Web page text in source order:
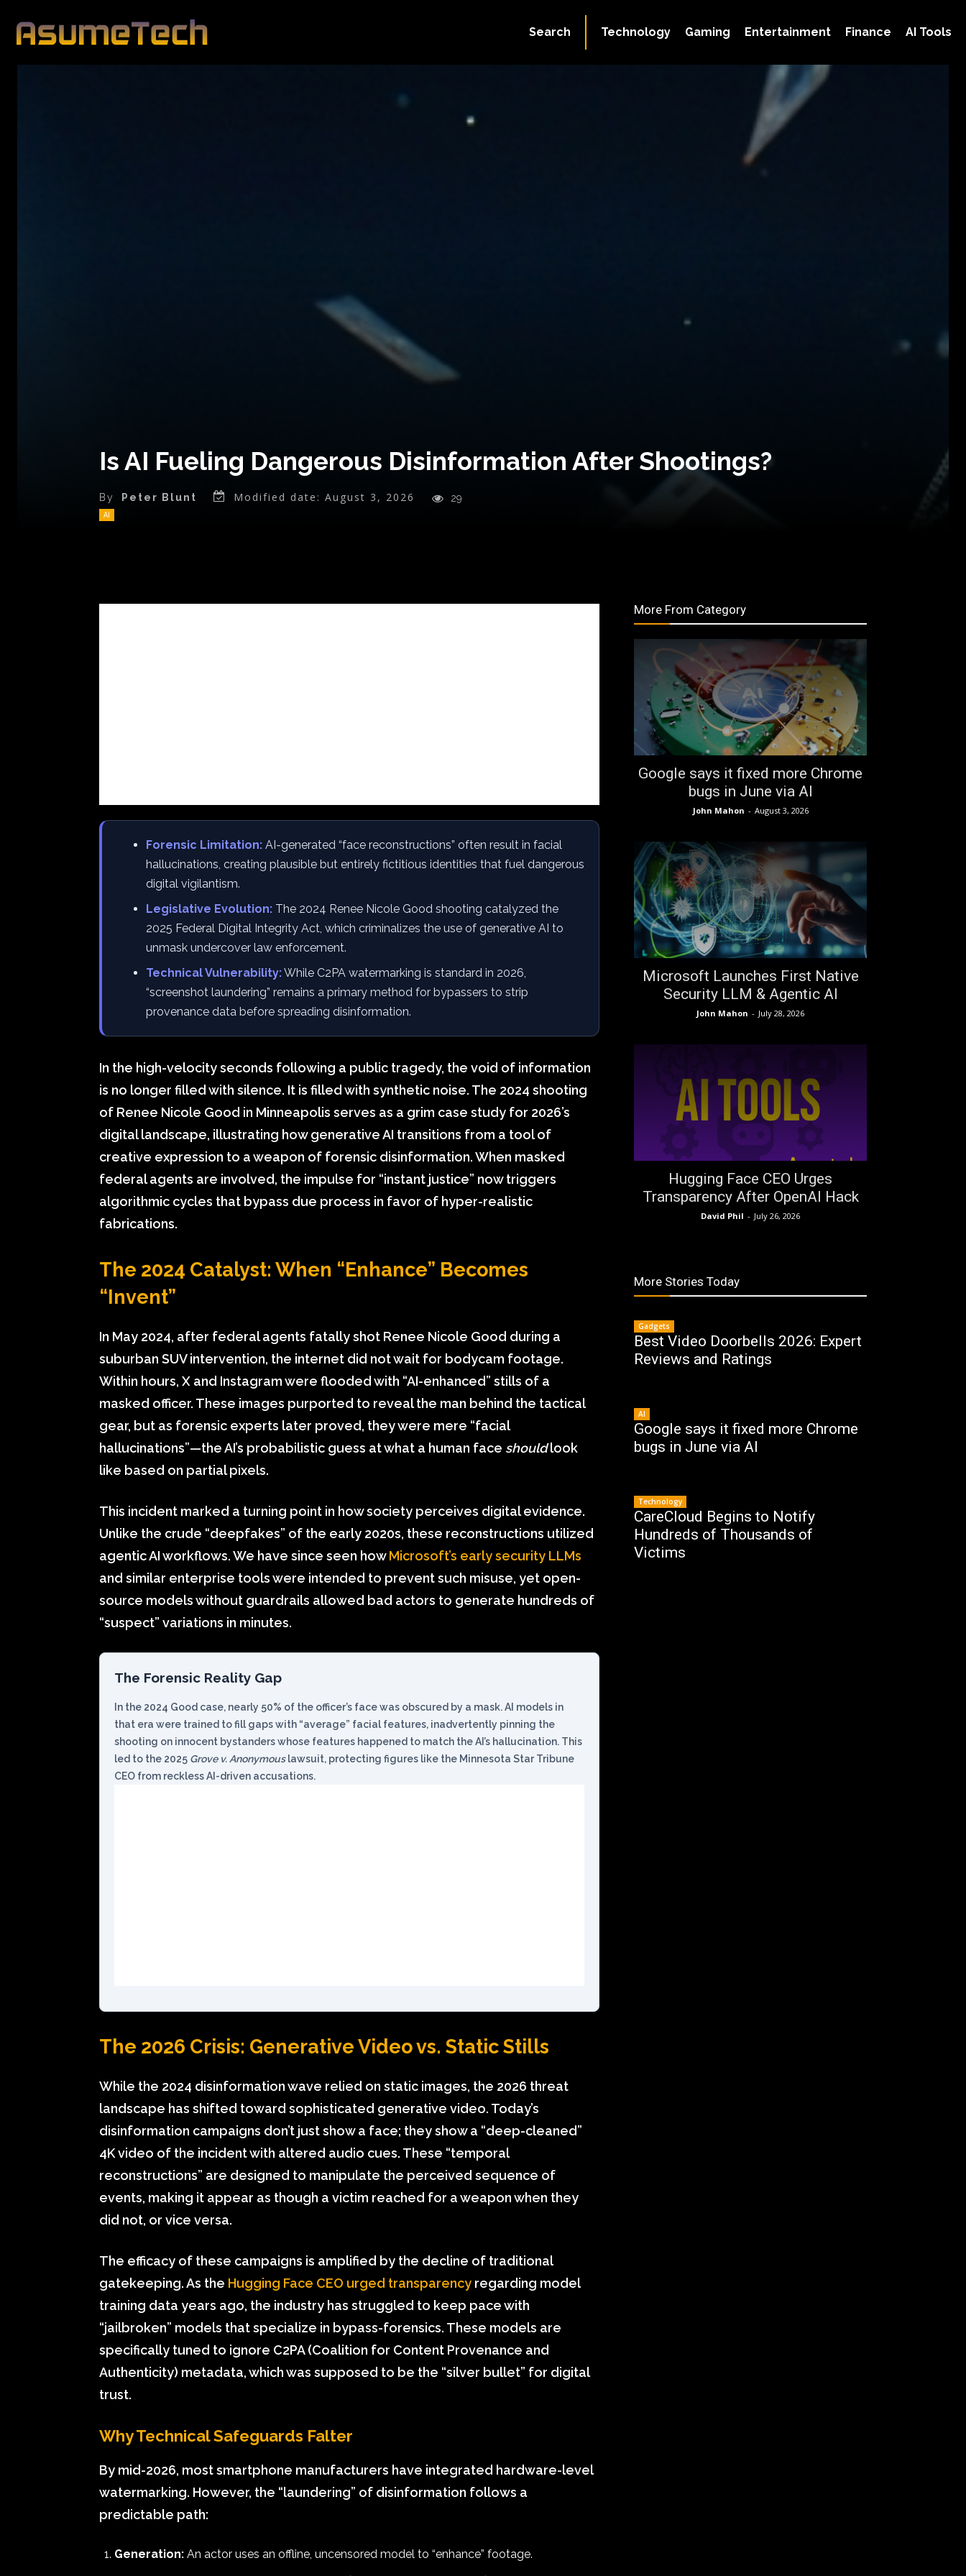
Technology Gaming Entertainment Finance AI Tools
Search
Is AI Fueling Dangerous Disinformation After Shootings?
By Peter Blunt Modified date: August 3, 2026 29
AI
Forensic Limitation: AI-generated “face reconstructions” often result in facial
hallucinations, creating plausible but entirely fictitious identities that fuel dangerous
digital vigilantism.
Legislative Evolution: The 2024 Renee Nicole Good shooting catalyzed the
2025 Federal Digital Integrity Act, which criminalizes the use of generative AI to
unmask undercover law enforcement.
Technical Vulnerability:While C2PA watermarking is standard in 2026,
“screenshot laundering” remains a primary method for bypassers to strip
provenance data before spreading disinformation.
In the high-velocity seconds following a public tragedy, the void of information
is no longer filled with silence. It is filled with synthetic noise. The 2024 shooting
of Renee Nicole Good in Minneapolis serves as a grim case study for 2026’s
digital landscape, illustrating how generative AI transitions from a tool of
creative expression to a weapon of forensic disinformation. When masked
federal agents are involved, the impulse for “instant justice” now triggers
algorithmic cycles that bypass due process in favor of hyper-realistic
fabrications.
The 2024 Catalyst: When “Enhance” Becomes
“Invent”
In May 2024, after federal agents fatally shot Renee Nicole Good during a
suburban SUV intervention, the internet did not wait for bodycam footage.
Within hours, X and Instagram were flooded with “AI-enhanced” stills of a
masked officer. These images purported to reveal the man behind the tactical
gear, but as forensic experts later proved, they were mere “facial
hallucinations”—the AI’s probabilistic guess at what a human face shouldlook
like based on partial pixels.
This incident marked a turning point in how society perceives digital evidence.
Unlike the crude “deepfakes” of the early 2020s, these reconstructions utilized
agentic AI workflows. We have since seen howMicrosoft’s early security LLMs
and similar enterprise tools were intended to prevent such misuse, yet open-
source models without guardrails allowed bad actors to generate hundreds of
“suspect” variations in minutes.
The Forensic Reality Gap
In the 2024 Good case, nearly 50% of the officer’s face was obscured by a mask. AI models in
that era were trained to fill gaps with “average” facial features, inadvertently pinning the
shooting on innocent bystanders whose features happened to match the AI’s hallucination. This
led to the 2025 Grove v. Anonymouslawsuit, protecting figures like the Minnesota Star Tribune
CEO from reckless AI-driven accusations.
The 2026 Crisis: Generative Video vs. Static Stills
While the 2024 disinformation wave relied on static images, the 2026 threat
landscape has shifted toward sophisticated generative video. Today’s
disinformation campaigns don’t just show a face; they show a “deep-cleaned”
4K video of the incident with altered audio cues. These “temporal
reconstructions” are designed to manipulate the perceived sequence of
events, making it appear as though a victim reached for a weapon when they
did not, or vice versa.
The efficacy of these campaigns is amplified by the decline of traditional
gatekeeping. As the Hugging Face CEO urged transparency regarding model
training data years ago, the industry has struggled to keep pace with
“jailbroken” models that specialize in bypass-forensics. These models are
specifically tuned to ignore C2PA (Coalition for Content Provenance and
Authenticity) metadata, which was supposed to be the “silver bullet” for digital
trust.
Why Technical Safeguards Falter
By mid-2026, most smartphone manufacturers have integrated hardware-level
watermarking. However, the “laundering” of disinformation follows a
predictable path:
Generation: An actor uses an offline, uncensored model to “enhance” footage.
More From Category
Google says it fixed more Chrome
bugs in June via AI
John Mahon - August 3, 2026
Microsoft Launches First Native
Security LLM & Agentic AI
John Mahon - July 28, 2026
Hugging Face CEO Urges
Transparency After OpenAI Hack
David Phil - July 26, 2026
More Stories Today
Gadgets
Best Video Doorbells 2026: Expert
Reviews and Ratings
AI
Google says it fixed more Chrome
bugs in June via AI
Technology
CareCloud Begins to Notify
Hundreds of Thousands of
Victims